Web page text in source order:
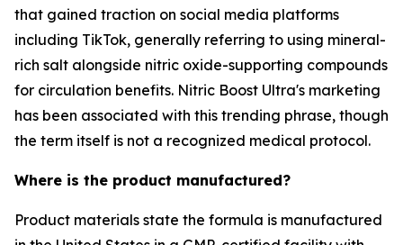
that gained traction on social media platforms
including TikTok, generally referring to using mineral-
rich salt alongside nitric oxide-supporting compounds
for circulation benefits. Nitric Boost Ultra's marketing
has been associated with this trending phrase, though
the term itself is not a recognized medical protocol.
Where is the product manufactured?
Product materials state the formula is manufactured